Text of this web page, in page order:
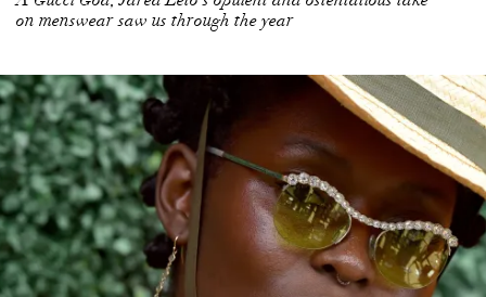
on menswear saw us through the year